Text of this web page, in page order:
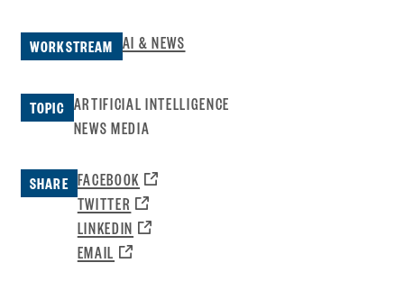
WORKSTREAM AI & NEWS
TOPIC ARTIFICIAL INTELLIGENCE
NEWS MEDIA
SHARE FACEBOOK
OPENS
TWITTER
OPENS
A
NEW
LINKEDIN
OPENS
EMAIL
OPENS